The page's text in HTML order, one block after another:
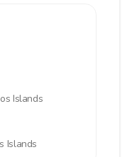
Islands
Islands